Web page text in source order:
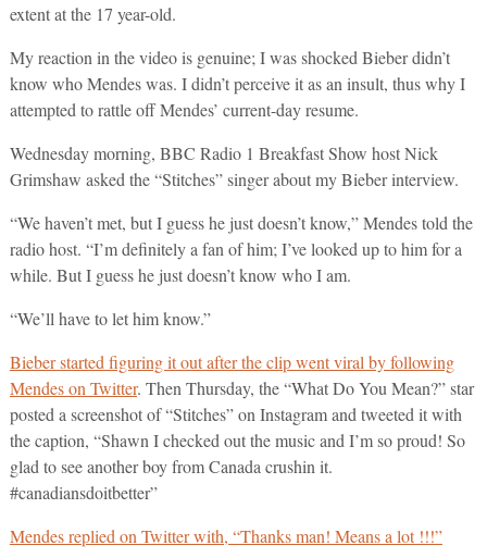
extent at the 17 year-old.
My reaction in the video is genuine; I was shocked Bieber didn’t
know who Mendes was. I didn’t perceive it as an insult, thus why I
attempted to rattle off Mendes’ current-day resume.
Wednesday morning, BBC Radio 1 Breakfast Show host Nick
Grimshaw asked the “Stitches” singer about my Bieber interview.
“We haven’t met, but I guess he just doesn’t know,” Mendes told the
radio host. “I’m definitely a fan of him; I’ve looked up to him for a
while. But I guess he just doesn’t know who I am.
“We’ll have to let him know.”
Bieber started figuring it out after the clip went viral by following
Mendes on Twitter. Then Thursday, the “What Do You Mean?” star
posted a screenshot of “Stitches” on Instagram and tweeted it with
the caption, “Shawn I checked out the music and I’m so proud! So
glad to see another boy from Canada crushin it.
#canadiansdoitbetter”
Mendes replied on Twitter with, “Thanks man! Means a lot !!!”